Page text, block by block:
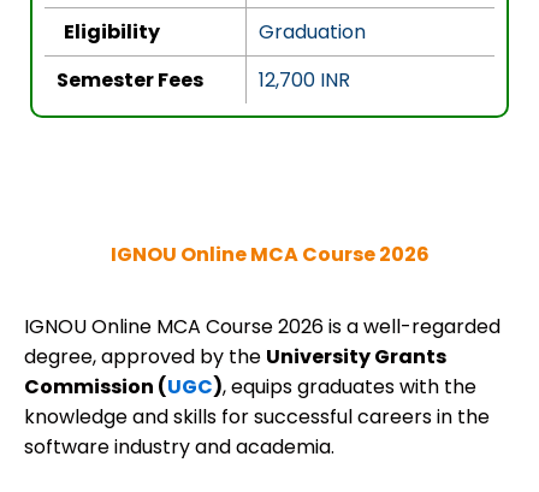
Eligibility
Graduation
Semester Fees
12,700 INR
IGNOU Online MCA Course 2026
IGNOU Online MCA Course 2026 is a well-regarded
degree, approved by the University Grants
Commission (UGC), equips graduates with the
knowledge and skills for successful careers in the
software industry and academia.